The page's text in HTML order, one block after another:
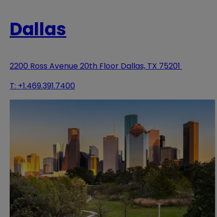
Dallas
2200 Ross Avenue 20th Floor Dallas, TX 75201
T: +1.469.391.7400